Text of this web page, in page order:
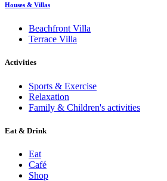
Houses & Villas
Beachfront Villa
Terrace Villa
Activities
Sports & Exercise
Relaxation
Family & Children's activities
Eat & Drink
Eat
Café
Shop